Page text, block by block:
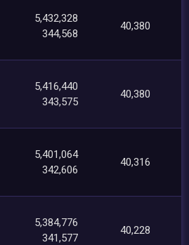
5,432,328
344,568
40,380
5,416,440
343,575
40,380
5,401,064
342,606
40,316
5,384,776
341,577
40,228